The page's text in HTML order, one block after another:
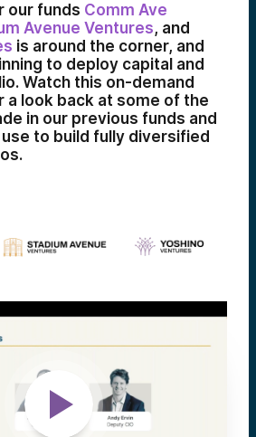
our funds Comm Ave
Avenue Ventures, and
is around the corner, and
to deploy capital and
Watch this on-demand
look back at some of the
in our previous funds and
to build fully diversified